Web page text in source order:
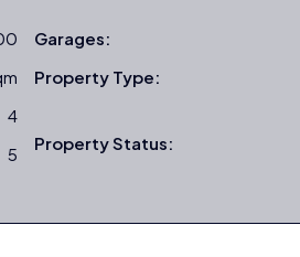
4
5
Garages:
Property Type:
Property Status: